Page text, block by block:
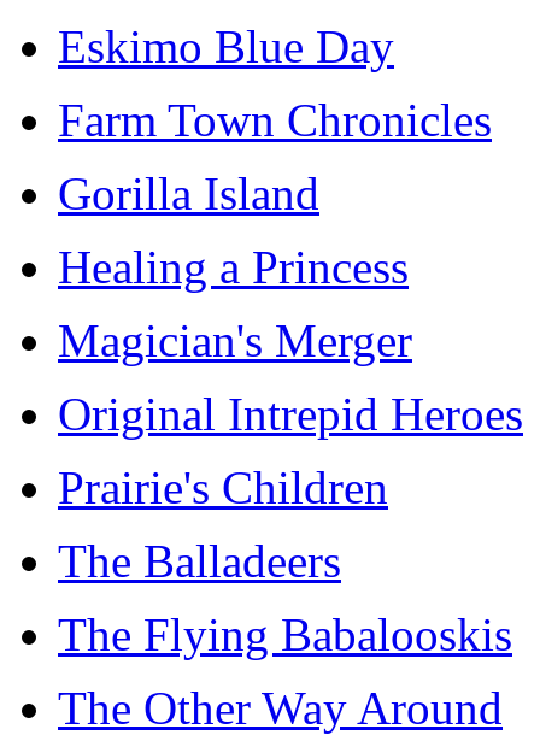
Eskimo Blue Day
Farm Town Chronicles
Gorilla Island
Healing a Princess
Magician's Merger
Original Intrepid Heroes
Prairie's Children
The Balladeers
The Flying Babalooskis
The Other Way Around